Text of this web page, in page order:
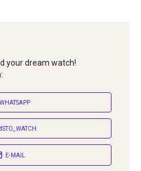
your dream watch!
WHATSAPP
E-MAIL